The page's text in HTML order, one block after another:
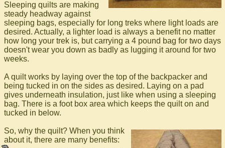
Sleeping quilts are making
steady headway against
sleeping bags, especially for long treks where light loads are
desired. Actually, a lighter load is always a benefit no matter
how long your trek is, but carrying a 4 pound bag for two days
doesn't wear you down as badly as lugging it around for two
weeks.
A quilt works by laying over the top of the backpacker and
being tucked in on the sides as desired. Laying on a pad
gives underneath insulation, just like when using a sleeping
bag. There is a foot box area which keeps the quilt on and
tucked in below.
So, why the quilt? When you think
about it, there are many benefits: